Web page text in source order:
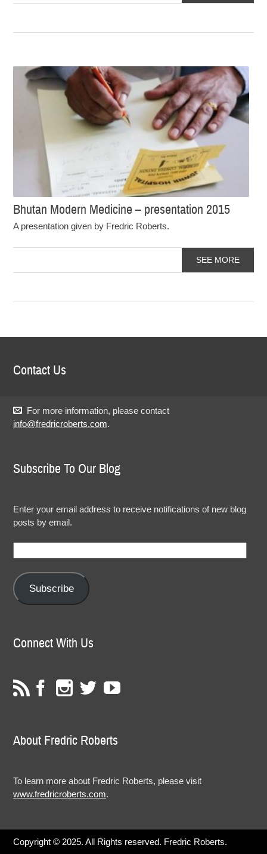
Bhutan Modern Medicine – presentation 2015
A presentation given by Fredric Roberts.
SEE MORE
Contact Us
For more information, please contact
info@fredricroberts.com.
Subscribe To Our Blog
Enter your email address to receive notifications of new blog
posts by email.
Address:
Subscribe
Connect With Us
About Fredric Roberts
To learn more about Fredric Roberts, please visit
www.fredricroberts.com.
Copyright © 2025. All Rights reserved. Fredric Roberts.